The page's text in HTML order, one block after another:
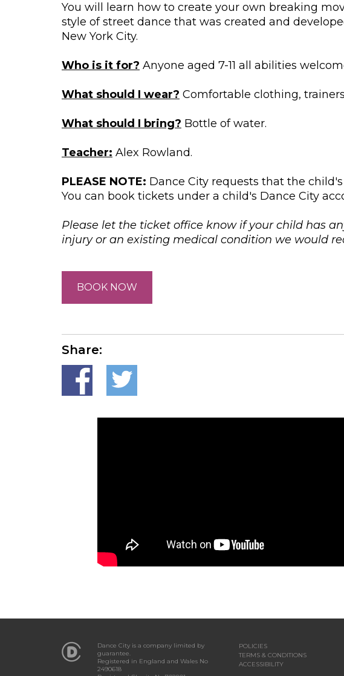
You will learn how to create your own breaking
style of street dance that was created and
New York City.
Who is it for? Anyone aged 7-11 all abilities
What should I wear? Comfortable clothing,
What should I bring? Bottle of water.
Teacher: Alex Rowland.
PLEASE NOTE: Dance City requests that the
You can book tickets under a child's Dance City
Please let the ticket office know if your child has
injury or an existing medical condition we would
BOOK NOW
Share:
Dance City is a company limited by
guarantee.
Registered in England and Wales No
2490618
POLICIES
TERMS & CONDITIONS
ACCESSIBILITY